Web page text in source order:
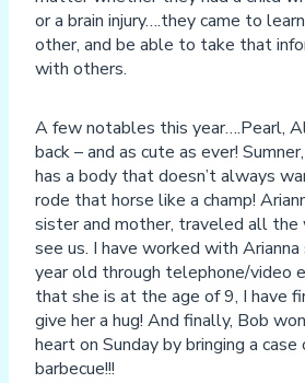
or a brain injury….they came to
other, and be able to take that
with others.
A few notables this year….Pearl,
back – and as cute as ever!
has a body that doesn’t always
rode that horse like a champ!
sister and mother, traveled all the
see us. I have worked with Arianna
year old through telephone/video
that she is at the age of 9, I have
give her a hug! And finally, Bob
heart on Sunday by bringing a
barbecue!!!